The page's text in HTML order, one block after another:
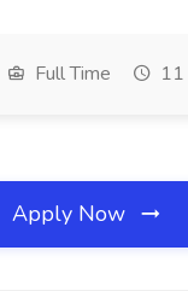
Full Time 11
Apply Now